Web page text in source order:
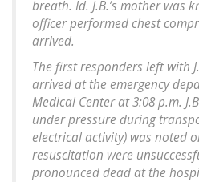
breath. Id. J.B.’s mother was
officer performed chest
arrived.
The first responders left with
arrived at the emergency
Medical Center at 3:08 p.m.
under pressure during
electrical activity) was noted
resuscitation were
pronounced dead at the